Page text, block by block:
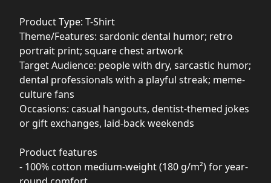
Product Type: T-Shirt
Theme/Features: sardonic dental humor; retro
portrait print; square chest artwork
Target Audience: people with dry, sarcastic humor;
dental professionals with a playful streak; meme-
culture fans
Occasions: casual hangouts, dentist-themed jokes
or gift exchanges, laid-back weekends
Product features
- 100% cotton medium-weight (180 g/m²) for year-